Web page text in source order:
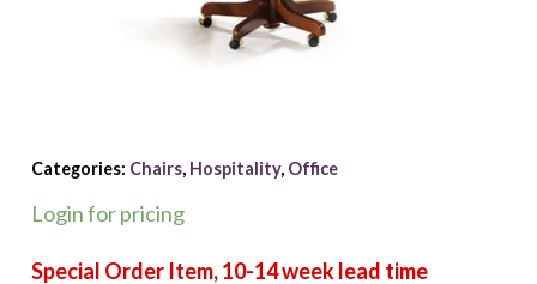
Categories: Chairs, Hospitality, Office
Login for pricing